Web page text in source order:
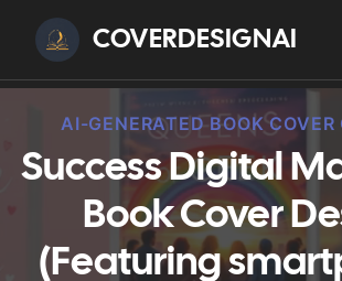
COVERDESIGNAI
AI-GENERATED BOOK COVER
Success Digital
Book Cover
(Featuring